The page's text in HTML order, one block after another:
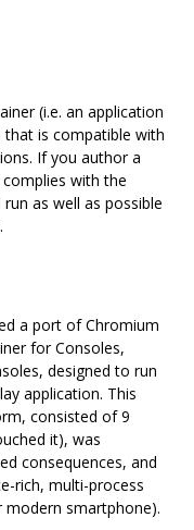
(i.e. an application
that is compatible with
If you author a
with the
as well as possible
a port of Chromium
for Consoles,
designed to run
application. This
consisted of 9
it), was
consequences, and
rich, multi-process
modern smartphone).